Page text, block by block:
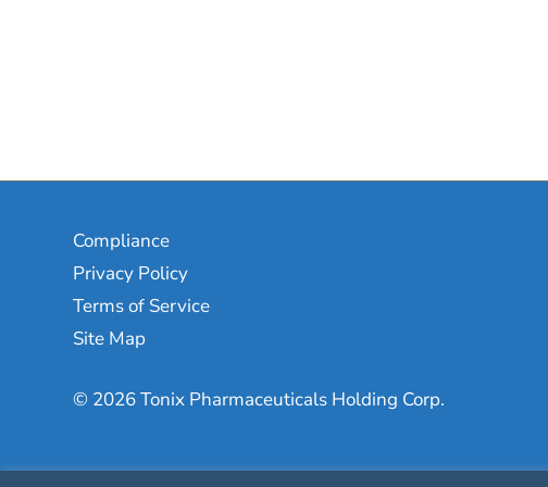
Compliance
Privacy Policy
Terms of Service
Site Map
© 2026 Tonix Pharmaceuticals Holding Corp.